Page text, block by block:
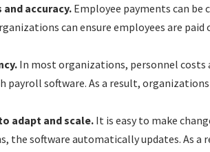
accuracy. Employee payments can
can ensure employees are
In most organizations, personnel costs
payroll software. As a result,
adapt and scale.It is easy to make
the software automatically updates. As